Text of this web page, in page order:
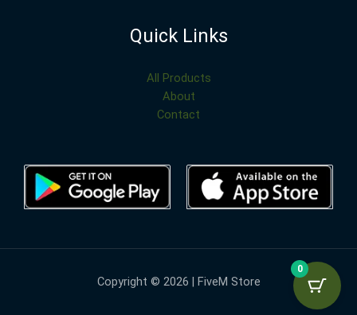
Quick Links
All Products
About
Contact
Copyright © 2026 | FiveM Store
0